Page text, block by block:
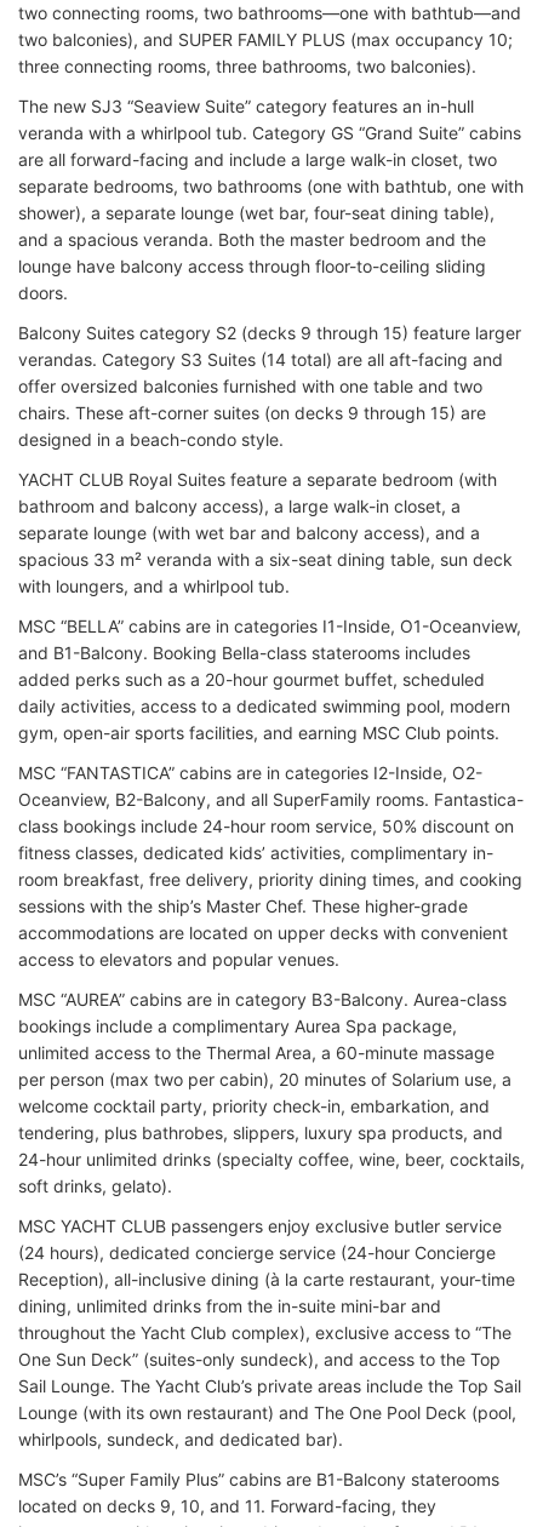
two connecting rooms, two bathrooms—one with bathtub—and
two balconies), and SUPER FAMILY PLUS (max occupancy 10;
three connecting rooms, three bathrooms, two balconies).
The new SJ3 “Seaview Suite” category features an in-hull
veranda with a whirlpool tub. Category GS “Grand Suite” cabins
are all forward-facing and include a large walk-in closet, two
separate bedrooms, two bathrooms (one with bathtub, one with
shower), a separate lounge (wet bar, four-seat dining table),
and a spacious veranda. Both the master bedroom and the
lounge have balcony access through floor-to-ceiling sliding
doors.
Balcony Suites category S2 (decks 9 through 15) feature larger
verandas. Category S3 Suites (14 total) are all aft-facing and
offer oversized balconies furnished with one table and two
chairs. These aft-corner suites (on decks 9 through 15) are
designed in a beach-condo style.
YACHT CLUB Royal Suites feature a separate bedroom (with
bathroom and balcony access), a large walk-in closet, a
separate lounge (with wet bar and balcony access), and a
spacious 33 m² veranda with a six-seat dining table, sun deck
with loungers, and a whirlpool tub.
MSC “BELLA” cabins are in categories I1-Inside, O1-Oceanview,
and B1-Balcony. Booking Bella-class staterooms includes
added perks such as a 20-hour gourmet buffet, scheduled
daily activities, access to a dedicated swimming pool, modern
gym, open-air sports facilities, and earning MSC Club points.
MSC “FANTASTICA” cabins are in categories I2-Inside, O2-
Oceanview, B2-Balcony, and all SuperFamily rooms. Fantastica-
class bookings include 24-hour room service, 50% discount on
fitness classes, dedicated kids’ activities, complimentary in-
room breakfast, free delivery, priority dining times, and cooking
sessions with the ship’s Master Chef. These higher-grade
accommodations are located on upper decks with convenient
access to elevators and popular venues.
MSC “AUREA” cabins are in category B3-Balcony. Aurea-class
bookings include a complimentary Aurea Spa package,
unlimited access to the Thermal Area, a 60-minute massage
per person (max two per cabin), 20 minutes of Solarium use, a
welcome cocktail party, priority check-in, embarkation, and
tendering, plus bathrobes, slippers, luxury spa products, and
24-hour unlimited drinks (specialty coffee, wine, beer, cocktails,
soft drinks, gelato).
MSC YACHT CLUB passengers enjoy exclusive butler service
(24 hours), dedicated concierge service (24-hour Concierge
Reception), all-inclusive dining (à la carte restaurant, your-time
dining, unlimited drinks from the in-suite mini-bar and
throughout the Yacht Club complex), exclusive access to “The
One Sun Deck” (suites-only sundeck), and access to the Top
Sail Lounge. The Yacht Club’s private areas include the Top Sail
Lounge (with its own restaurant) and The One Pool Deck (pool,
whirlpools, sundeck, and dedicated bar).
MSC’s “Super Family Plus” cabins are B1-Balcony staterooms
located on decks 9, 10, and 11. Forward-facing, they